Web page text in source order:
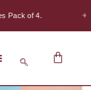
Pack of 4. ✦